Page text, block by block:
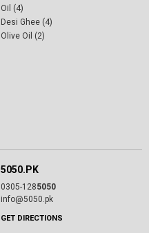
Oil (4)
Desi Ghee (4)
Olive Oil (2)
5050.PK
0305-1285050
info@5050.pk
GET DIRECTIONS